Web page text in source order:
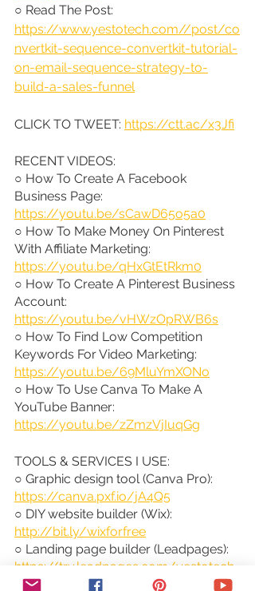
○ Read The Post:
https://www.yestotech.com//post/co
nvertkit-sequence-convertkit-tutorial-
on-email-sequence-strategy-to-
build-a-sales-funnel
CLICK TO TWEET: https://ctt.ac/x3Jfi
RECENT VIDEOS:
○ How To Create A Facebook
Business Page:
https://youtu.be/sCawD65o5a0
○ How To Make Money On Pinterest
With Affiliate Marketing:
https://youtu.be/qHxGtEtRkm0
○ How To Create A Pinterest Business
Account:
https://youtu.be/vHWzOpRWB6s
○ How To Find Low Competition
Keywords For Video Marketing:
https://youtu.be/69MluYmXONo
○ How To Use Canva To Make A
YouTube Banner:
https://youtu.be/zZmzVjIuqGg
TOOLS & SERVICES I USE:
○ Graphic design tool (Canva Pro):
https://canva.pxf.io/jA4Q5
○ DIY website builder (Wix):
http://bit.ly/wixforfree
○ Landing page builder (Leadpages):
https://try.leadpages.com/yestotech
○ Email provider (ConvertKit):